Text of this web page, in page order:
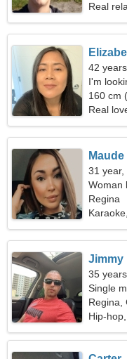
Real
42
I'm
160 cm
Real
Maude
31 year,
Woman
Regina
Jimmy
35
Single
Regina,
Hip-